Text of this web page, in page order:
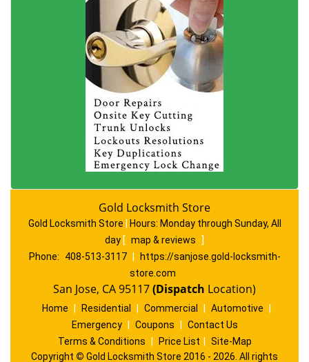
Gold Locksmith Store
Gold Locksmith Store Hours: Monday through Sunday, All
day [ map & reviews
]
Phone:
408-513-3117
https://sanjose.gold-locksmith-
store.com
San Jose, CA 95117(Dispatch Location)
Home Residential Commercial Automotive
Emergency
Coupons
Contact Us
Terms & Conditions
Price List
Site-Map
Copyright © Gold Locksmith Store 2016 - 2026. All rights